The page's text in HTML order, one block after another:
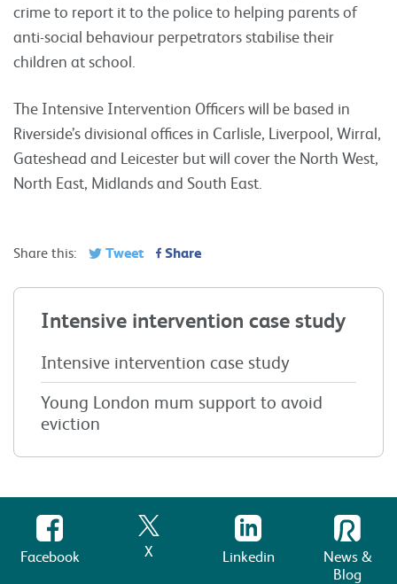
crime to report it to the police to helping parents of
anti-social behaviour perpetrators stabilise their
children at school.
The Intensive Intervention Officers will be based in
Riverside’s divisional offices in Carlisle, Liverpool, Wirral,
Gateshead and Leicester but will cover the North West,
North East, Midlands and South East.
Share this: Tweet Share
Intensive intervention case study
Intensive intervention case study
Young London mum support to avoid
eviction
Facebook X Linkedin
News &
Blog